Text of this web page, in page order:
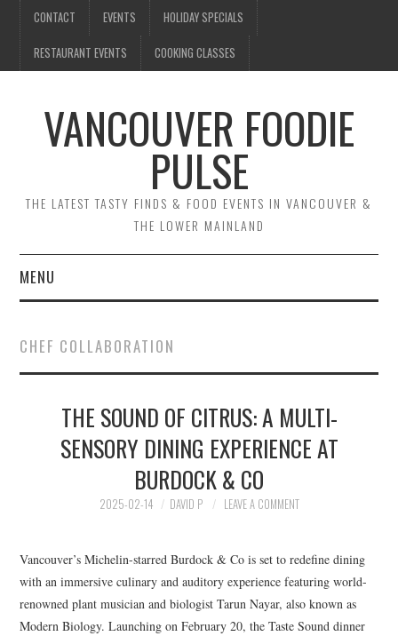
CONTACT EVENTS HOLIDAY SPECIALS
RESTAURANT EVENTS COOKING CLASSES
VANCOUVER FOODIE
PULSE
THE LATEST TASTY FINDS & FOOD EVENTS IN VANCOUVER &
THE LOWER MAINLAND
MENU
EVENTS
HOLIDAY SPECIALS
RESTAURANT EVENTS
COOKING CLASSES
CHEF COLLABORATION
THE SOUND OF CITRUS: A MULTI-
SENSORY DINING EXPERIENCE AT
BURDOCK & CO
2025-02-14 DAVID P LEAVE A COMMENT
Vancouver’s Michelin-starred Burdock & Co is set to redefine dining
with an immersive culinary and auditory experience featuring world-
renowned plant musician and biologist Tarun Nayar, also known as
Modern Biology. Launching on February 20, the Taste Sound dinner